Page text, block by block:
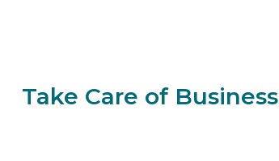
Take Care of Business